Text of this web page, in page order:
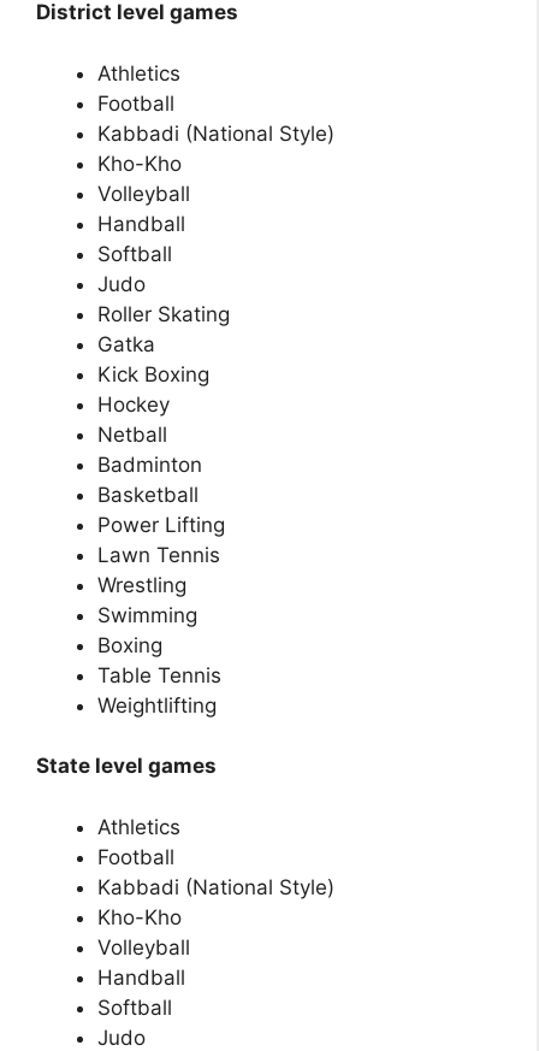
District level games
Athletics
Football
Kabbadi (National Style)
Kho-Kho
Volleyball
Handball
Softball
Judo
Roller Skating
Gatka
Kick Boxing
Hockey
Netball
Badminton
Basketball
Power Lifting
Lawn Tennis
Wrestling
Swimming
Boxing
Table Tennis
Weightlifting
State level games
Athletics
Football
Kabbadi (National Style)
Kho-Kho
Volleyball
Handball
Softball
Judo